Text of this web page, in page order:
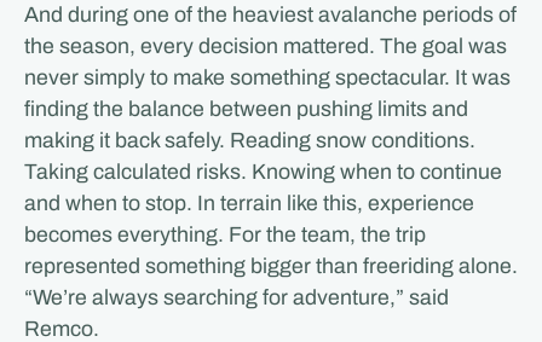
And during one of the heaviest avalanche periods of
the season, every decision mattered. The goal was
never simply to make something spectacular. It was
finding the balance between pushing limits and
making it back safely. Reading snow conditions.
Taking calculated risks. Knowing when to continue
and when to stop. In terrain like this, experience
becomes everything. For the team, the trip
represented something bigger than freeriding alone.
“We’re always searching for adventure,” said
Remco.